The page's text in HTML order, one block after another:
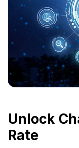
Unlock
Rate